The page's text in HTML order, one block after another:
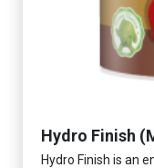
Hydro Finish
Hydro Finish is an